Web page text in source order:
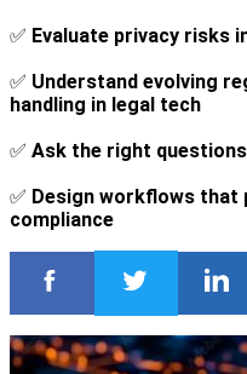
✅ Evaluate privacy risks
✅ Understand evolving
handling in legal tech
✅ Ask the right
✅ Design workflows that
compliance